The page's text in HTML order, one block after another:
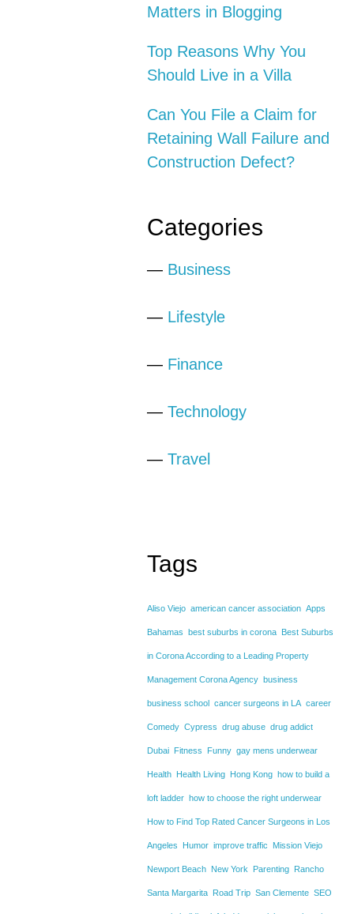
Matters in Blogging
Top Reasons Why You
Should Live in a Villa
Can You File a Claim for
Retaining Wall Failure and
Construction Defect?
Categories
— Business
— Lifestyle
— Finance
— Technology
— Travel
Tags
Aliso Viejo american cancer association Apps
Bahamas best suburbs in corona Best Suburbs
in Corona According to a Leading Property
Management Corona Agency business
business school cancer surgeons in LA career
Comedy Cypress drug abuse drug addict
Dubai Fitness Funny gay mens underwear
Health Health Living Hong Kong how to build a
loft ladder how to choose the right underwear
How to Find Top Rated Cancer Surgeons in Los
Angeles Humor improve traffic Mission Viejo
Newport Beach New York Parenting Rancho
Santa Margarita Road Trip San Clemente SEO